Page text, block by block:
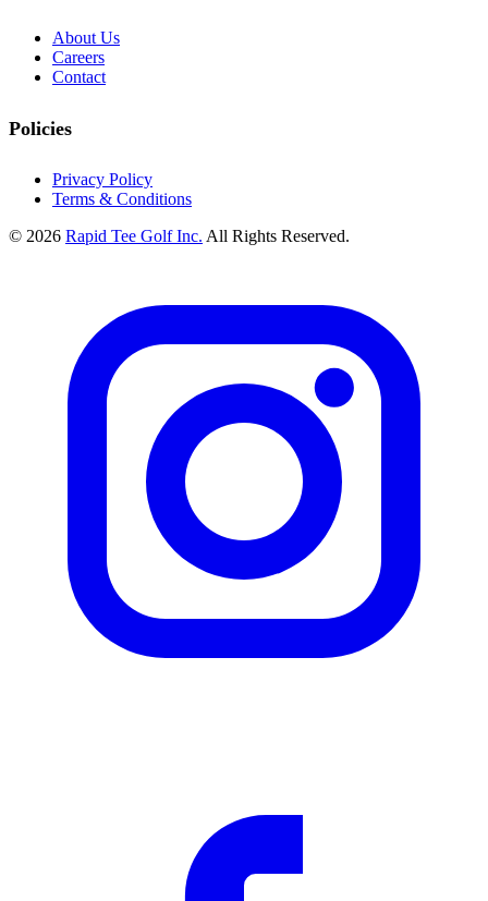
About Us
Careers
Contact
Policies
Privacy Policy
Terms & Conditions
© 2026 Rapid Tee Golf Inc. All Rights Reserved.